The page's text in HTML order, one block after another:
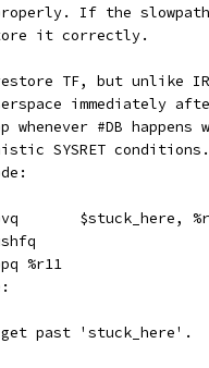
If the
it correctly.
TF, but unlike
immediately
whenever #DB happens
SYSRET
*           movq
%r11
past 'stuck_here'.